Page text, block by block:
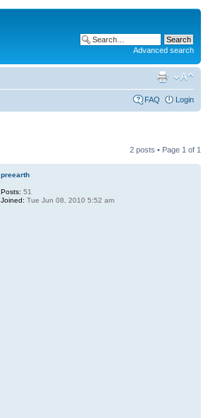
Advanced search
FAQ Login
2 posts • Page 1 of 1
preearth
Posts: 51
Joined: Tue Jun 08, 2010 5:52 am